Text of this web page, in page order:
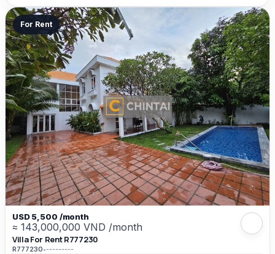
For Rent
USD 5,500 /month
≈ 143,000,000 VND /month
Villa For Rent R777230
R777230•---------